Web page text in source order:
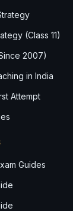
(Class 11)
2007)
in India
Attempt
Guides